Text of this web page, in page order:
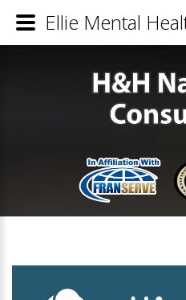
Ellie Mental